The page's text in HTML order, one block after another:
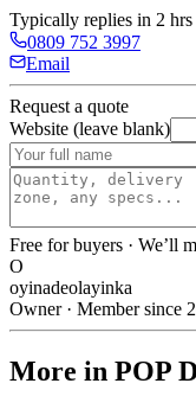
Typically replies in 2 hrs
0809 752 3997
Email
Request a quote
Website (leave blank)
Free for buyers · We’ll
O
oyinadeolayinka
Owner · Member since
More in POP